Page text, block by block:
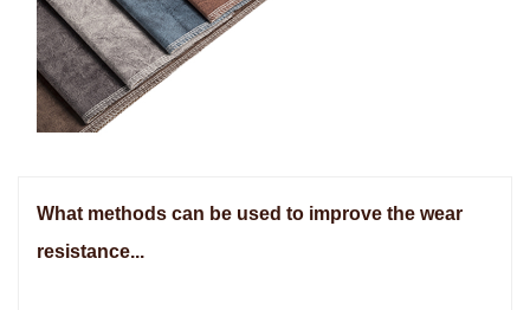
What methods can be used to improve the wear
resistance...